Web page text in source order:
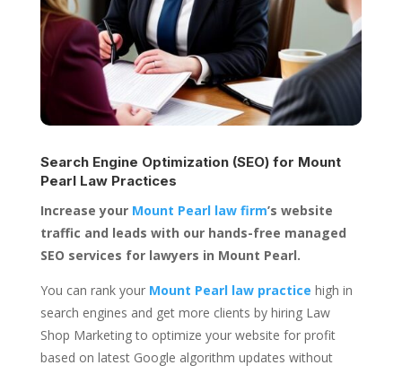
Search Engine Optimization (SEO) for Mount
Pearl Law Practices
Increase your Mount Pearl law firm’s website
traffic and leads with our hands-free managed
SEO services for lawyers in Mount Pearl.
You can rank your Mount Pearl law practice high in
search engines and get more clients by hiring Law
Shop Marketing to optimize your website for profit
based on latest Google algorithm updates without